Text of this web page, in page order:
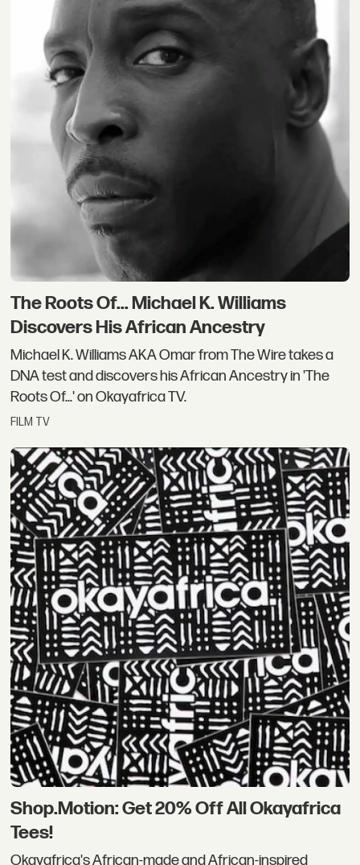
The Roots Of... Michael K. Williams
Discovers His African Ancestry
Michael K. Williams AKA Omar from The Wire takes a
DNA test and discovers his African Ancestry in 'The
Roots Of...' on Okayafrica TV.
FILM TV
Shop.Motion: Get 20% Off All Okayafrica
Tees!
Okayafrica's African-made and African-inspired